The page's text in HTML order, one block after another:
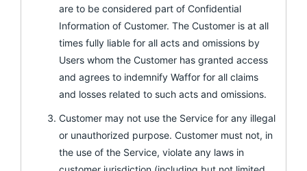
are to be considered part of Confidential
Information of Customer. The Customer is at all
times fully liable for all acts and omissions by
Users whom the Customer has granted access
and agrees to indemnify Waffor for all claims
and losses related to such acts and omissions.
Customer may not use the Service for any illegal
or unauthorized purpose. Customer must not, in
the use of the Service, violate any laws in